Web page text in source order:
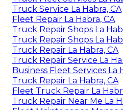
Truck Service La Habra, CA
Fleet Repair La Habra, CA
Truck Repair Shops La
Truck Repair Shops La
Truck Repair La Habra, CA
Truck Repair Service La
Business Fleet Services La
Truck Repair La Habra, CA
Fleet Truck Repair La
Truck Repair Near Me La